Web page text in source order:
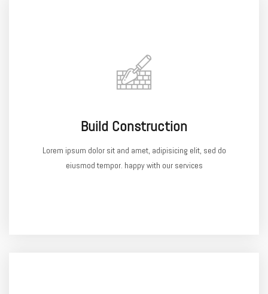
Build Construction
Lorem ipsum dolor sit and amet, adipisicing elit, sed do
eiusmod tempor. happy with our services